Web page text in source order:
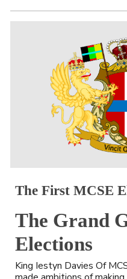
The First MCSE
The Grand
Elections
King Iestyn Davies Of